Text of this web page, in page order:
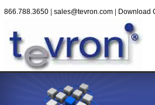
866.788.3650| sales@tevron.com| Download